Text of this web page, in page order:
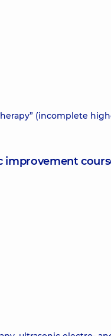
(incomplete
improvement